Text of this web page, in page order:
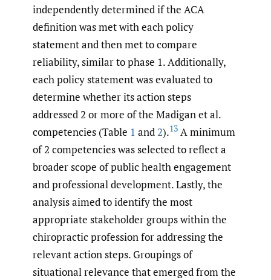
independently determined if the ACA
definition was met with each policy
statement and then met to compare
reliability, similar to phase 1. Additionally,
each policy statement was evaluated to
determine whether its action steps
addressed 2 or more of the Madigan et al.
competencies (Table 1 and2).13 A minimum
of 2 competencies was selected to reflect a
broader scope of public health engagement
and professional development. Lastly, the
analysis aimed to identify the most
appropriate stakeholder groups within the
chiropractic profession for addressing the
relevant action steps. Groupings of
situational relevance that emerged from the